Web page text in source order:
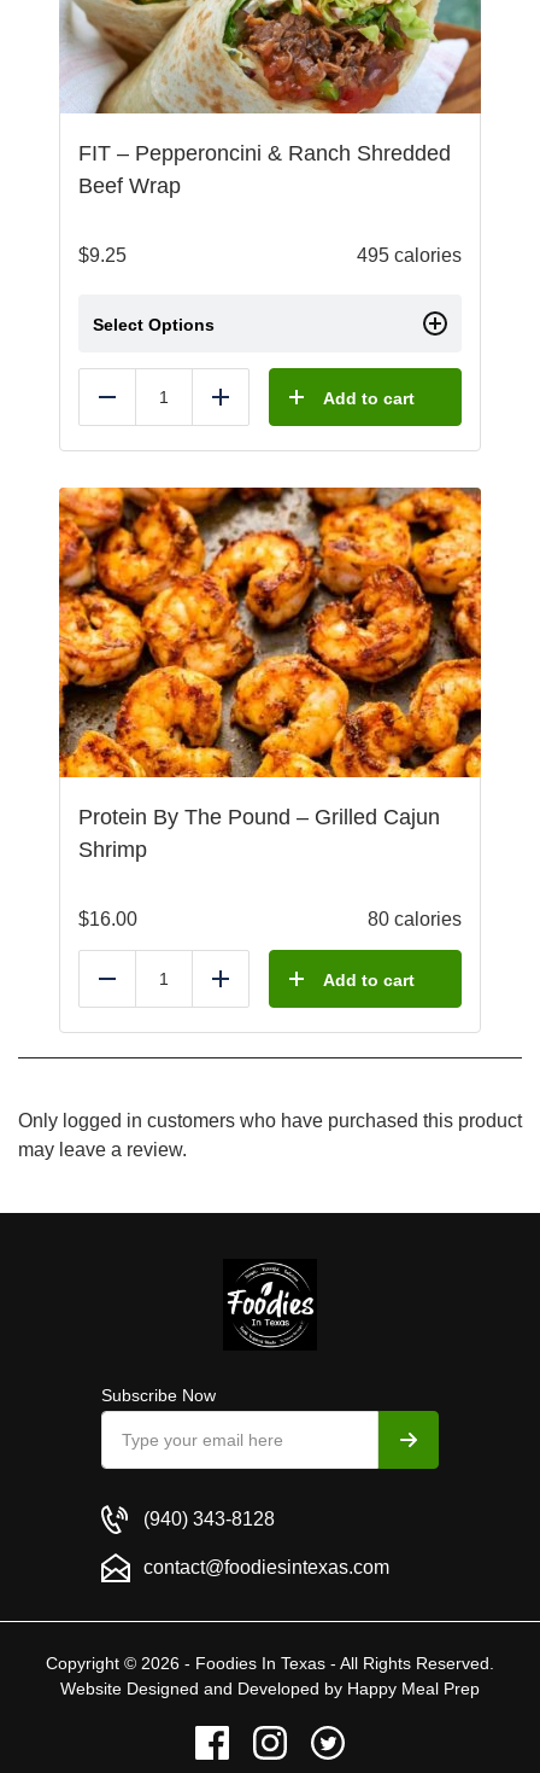
FIT – Pepperoncini & Ranch Shredded
Beef Wrap
$9.25 495 calories
Select Options
Reduce Add Add to cart
Protein By The Pound – Grilled Cajun
Shrimp
$16.00 80 calories
Reduce Add Add to cart
Only logged in customers who have purchased this product
may leave a review.
Subscribe Now
(940) 343-8128
contact@foodiesintexas.com
Copyright © 2026 - Foodies In Texas - All Rights Reserved.
Website Designed and Developed by Happy Meal Prep